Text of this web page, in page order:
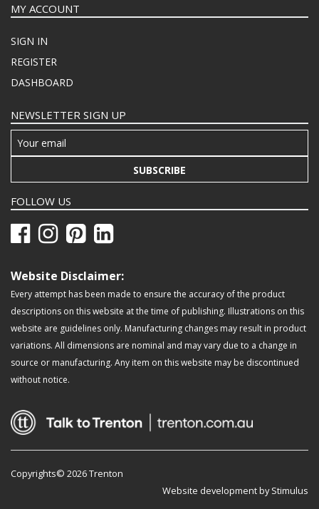
MY ACCOUNT
SIGN IN
REGISTER
DASHBOARD
NEWSLETTER SIGN UP
SUBSCRIBE
FOLLOW US
Website Disclaimer:
Every attempt has been made to ensure the accuracy of the product
descriptions on this website at the time of publishing. Illustrations on this
website are guidelines only. Manufacturing changes may result in product
variations. All dimensions are nominal and may vary due to a change in
source or manufacturing. Any item on this website may be discontinued
without notice.
Copyrights© 2026 Trenton
Website development by Stimulus